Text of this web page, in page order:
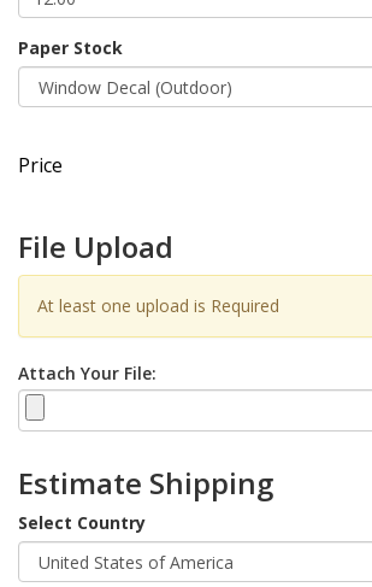
Paper Stock
Price
File Upload
At least one upload is Required
Attach Your File:
Estimate Shipping
Select Country